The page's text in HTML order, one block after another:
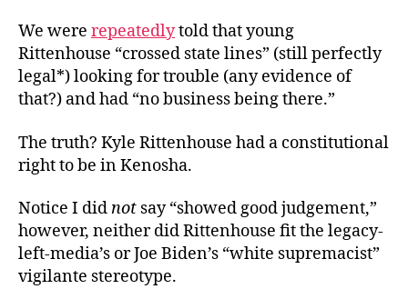
We were repeatedlytold that young
Rittenhouse “crossed state lines” (still perfectly
legal*) looking for trouble (any evidence of
that?) and had “no business being there.”
The truth? Kyle Rittenhouse had a constitutional
right to be in Kenosha.
Notice I didnot say “showed good judgement,”
however, neither did Rittenhouse fit the legacy-
left-media’s or Joe Biden’s “white supremacist”
vigilante stereotype.